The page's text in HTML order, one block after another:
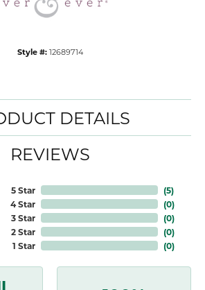
Style #: 12689714
DETAILS
REVIEWS
5 Star
4 Star
3 Star
2 Star
1 Star
(5)
(0)
(0)
(0)
(0)